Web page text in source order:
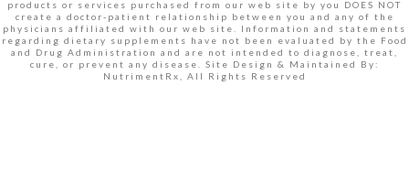
products or services purchased from our web site by you DOES NOT
create a doctor-patient relationship between you and any of the
physicians affiliated with our web site. Information and statements
regarding dietary supplements have not been evaluated by the Food
and Drug Administration and are not intended to diagnose, treat,
cure, or prevent any disease. Site Design & Maintained By:
NutrimentRx, All Rights Reserved